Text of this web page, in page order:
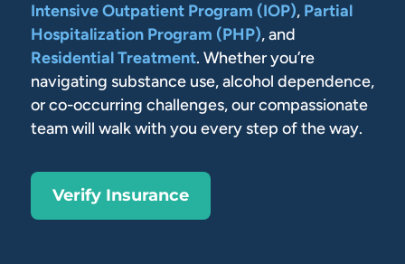
Intensive Outpatient Program (IOP), Partial
Hospitalization Program (PHP), and
Residential Treatment. Whether you’re
navigating substance use, alcohol dependence,
or co-occurring challenges, our compassionate
team will walk with you every step of the way.
Verify Insurance